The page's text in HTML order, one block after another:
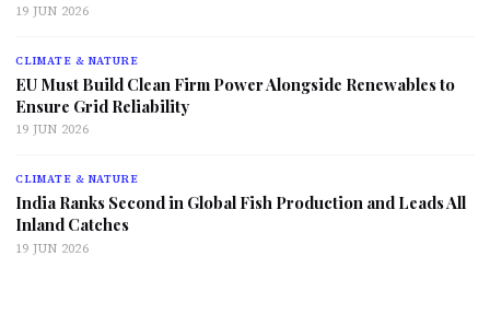
19 JUN 2026
CLIMATE & NATURE
EU Must Build Clean Firm Power Alongside Renewables to
Ensure Grid Reliability
19 JUN 2026
CLIMATE & NATURE
India Ranks Second in Global Fish Production and Leads All
Inland Catches
19 JUN 2026